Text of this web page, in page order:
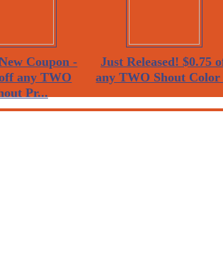
Coupon -
any TWO
Pr...
Just Released! $0.75
any TWO Shout Color